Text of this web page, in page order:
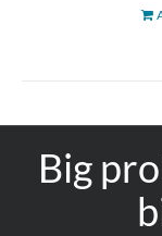
Big